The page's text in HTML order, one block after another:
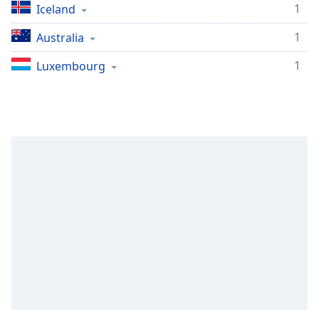
Iceland
1
Australia
1
Luxembourg
1